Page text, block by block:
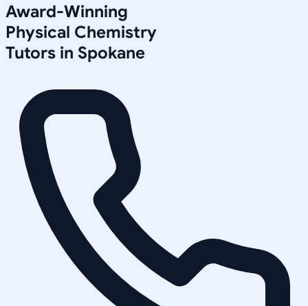
Award-Winning
Physical Chemistry
Tutors in Spokane